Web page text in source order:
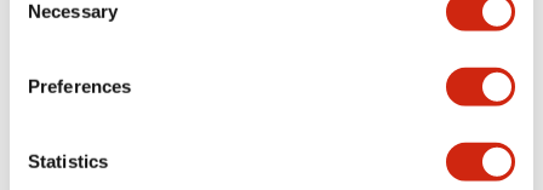
Selection
Necessary
Preferences
Statistics
LW Flush Catalog
LW Flush Catalog